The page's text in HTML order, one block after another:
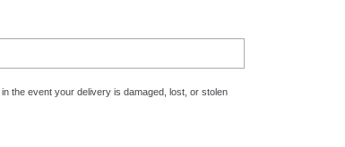
the event your delivery is damaged, lost, or stolen